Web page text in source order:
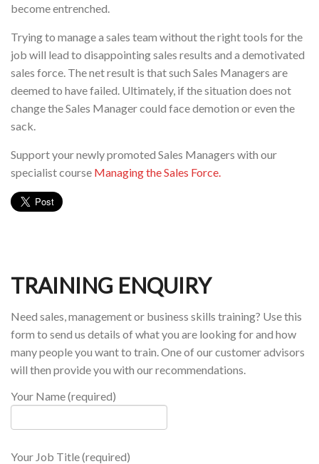
become entrenched.
Trying to manage a sales team without the right tools for the
job will lead to disappointing sales results and a demotivated
sales force. The net result is that such Sales Managers are
deemed to have failed. Ultimately, if the situation does not
change the Sales Manager could face demotion or even the
sack.
Support your newly promoted Sales Managers with our
specialist course Managing the Sales Force.
TRAINING ENQUIRY
Need sales, management or business skills training? Use this
form to send us details of what you are looking for and how
many people you want to train. One of our customer advisors
will then provide you with our recommendations.
Your Name (required)
Your Job Title (required)